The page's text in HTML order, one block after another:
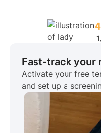
Fast-track your
Activate your free
and set up a